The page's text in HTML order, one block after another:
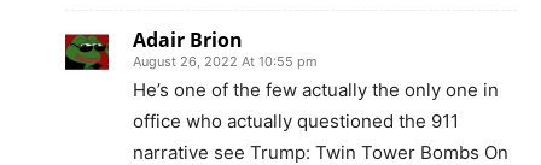
Adair Brion
August 26, 2022 At 10:55 pm
He’s one of the few actually the only one in
office who actually questioned the 911
narrative see Trump: Twin Tower Bombs On